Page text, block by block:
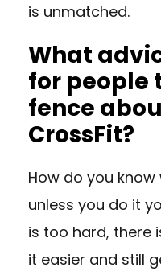
is unmatched.
What
for people
fence
CrossFit?
How do you
unless you do it
is too hard, there
it easier and still